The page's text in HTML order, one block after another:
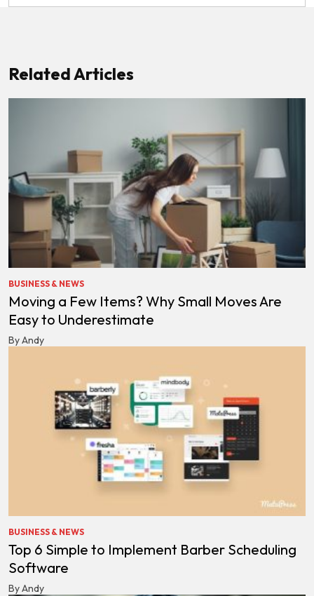
Related Articles
BUSINESS & NEWS
Moving a Few Items? Why Small Moves Are
Easy to Underestimate
By Andy
BUSINESS & NEWS
Top 6 Simple to Implement Barber Scheduling
Software
By Andy